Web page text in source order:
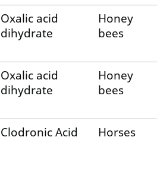
Oxalic acid
dihydrate
Honey
bees
Oxalic acid
dihydrate
Honey
bees
Clodronic Acid Horses